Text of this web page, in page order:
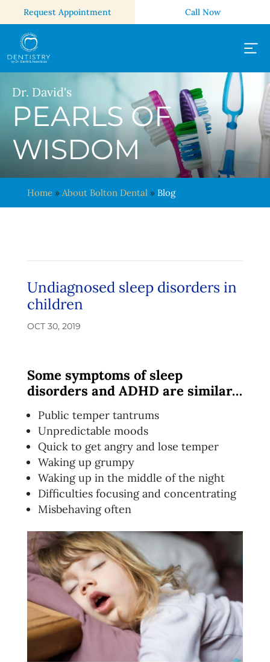
Request Appointment Call Now
Dr. David's
PEARLS OF
WISDOM
Home» About Bolton Dental» Blog
Undiagnosed sleep disorders in
children
OCT 30, 2019
Some symptoms of sleep
disorders and ADHD are similar…
Public temper tantrums
Unpredictable moods
Quick to get angry and lose temper
Waking up grumpy
Waking up in the middle of the night
Difficulties focusing and concentrating
Misbehaving often